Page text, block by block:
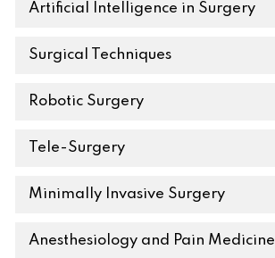
Artificial Intelligence in Surgery
Surgical Techniques
Robotic Surgery
Tele-Surgery
Minimally Invasive Surgery
Anesthesiology and Pain Medicine